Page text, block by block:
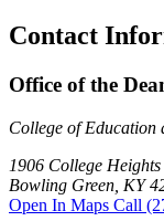
Contact
Office of the
College of Education
1906 College Heights
Bowling Green, KY
Open In Maps Call